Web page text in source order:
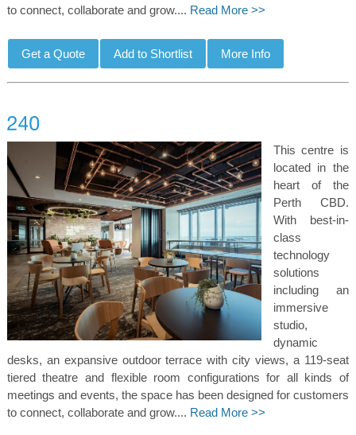
to connect, collaborate and grow.... Read More >>
This centre is
located in the
heart of the
Perth CBD.
With best-in-
class
technology
solutions
including an
immersive
studio,
dynamic
desks, an expansive outdoor terrace with city views, a 119-seat
tiered theatre and flexible room configurations for all kinds of
meetings and events, the space has been designed for customers
to connect, collaborate and grow.... Read More >>